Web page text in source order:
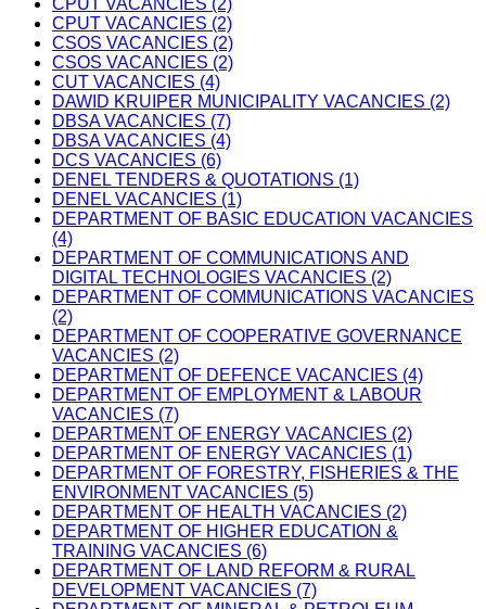
CPUT VACANCIES (2)
CPUT VACANCIES (2)
CSOS VACANCIES (2)
CSOS VACANCIES (2)
CUT VACANCIES (4)
DAWID KRUIPER MUNICIPALITY VACANCIES (2)
DBSA VACANCIES (7)
DBSA VACANCIES (4)
DCS VACANCIES (6)
DENEL TENDERS & QUOTATIONS (1)
DENEL VACANCIES (1)
DEPARTMENT OF BASIC EDUCATION VACANCIES
(4)
DEPARTMENT OF COMMUNICATIONS AND
DIGITAL TECHNOLOGIES VACANCIES (2)
DEPARTMENT OF COMMUNICATIONS VACANCIES
(2)
DEPARTMENT OF COOPERATIVE GOVERNANCE
VACANCIES (2)
DEPARTMENT OF DEFENCE VACANCIES (4)
DEPARTMENT OF EMPLOYMENT & LABOUR
VACANCIES (7)
DEPARTMENT OF ENERGY VACANCIES (2)
DEPARTMENT OF ENERGY VACANCIES (1)
DEPARTMENT OF FORESTRY, FISHERIES & THE
ENVIRONMENT VACANCIES (5)
DEPARTMENT OF HEALTH VACANCIES (2)
DEPARTMENT OF HIGHER EDUCATION &
TRAINING VACANCIES (6)
DEPARTMENT OF LAND REFORM & RURAL
DEVELOPMENT VACANCIES (7)